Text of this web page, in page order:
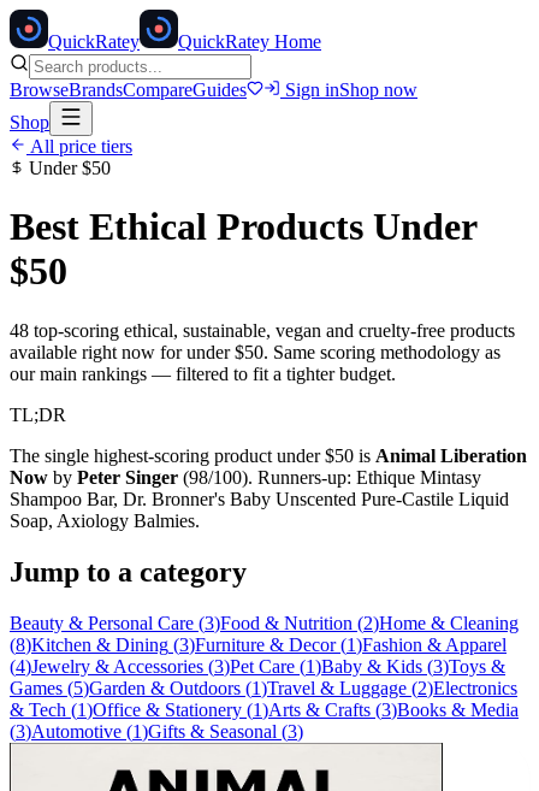
QuickRatey QuickRatey Home
BrowseBrandsCompareGuides Sign inShop now
Shop
All price tiers
Under$50
Best Ethical Products Under
$50
48 top-scoring ethical, sustainable, vegan and cruelty-free products
available right now for under$50. Same scoring methodology as
our main rankings — filtered to fit a tighter budget.
TL;DR
The single highest-scoring product under$50 is Animal Liberation
Now by Peter Singer (98/100). Runners-up: Ethique Mintasy
Shampoo Bar, Dr. Bronner's Baby Unscented Pure-Castile Liquid
Soap, Axiology Balmies.
Jump to a category
Beauty & Personal Care (3)Food & Nutrition (2)Home & Cleaning
(8)Kitchen & Dining (3)Furniture & Decor(1)Fashion & Apparel
(4)Jewelry & Accessories (3)Pet Care (1)Baby & Kids (3)Toys &
Games (5)Garden & Outdoors (1)Travel & Luggage (2)Electronics
& Tech (1)Office & Stationery (1)Arts & Crafts (3)Books & Media
(3)Automotive (1)Gifts & Seasonal (3)